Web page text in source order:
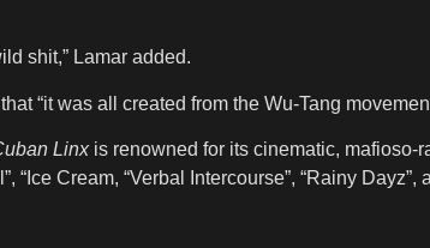
shit,” Lamar added.
“it was all created from the Wu-Tang
Linx is renowned for its cinematic, mafioso-
Cream, “Verbal Intercourse”, “Rainy Dayz”,